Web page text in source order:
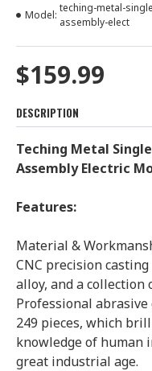
$159.99
Model:
teching-metal-
assembly-elect
DESCRIPTION
Teching Metal
Assembly Electric
Features:
Material &
CNC precision
alloy, and a
Professional
249 pieces, which
knowledge of human
great industrial age.